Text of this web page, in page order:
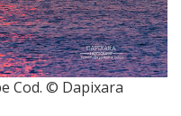
Cod. © Dapixara